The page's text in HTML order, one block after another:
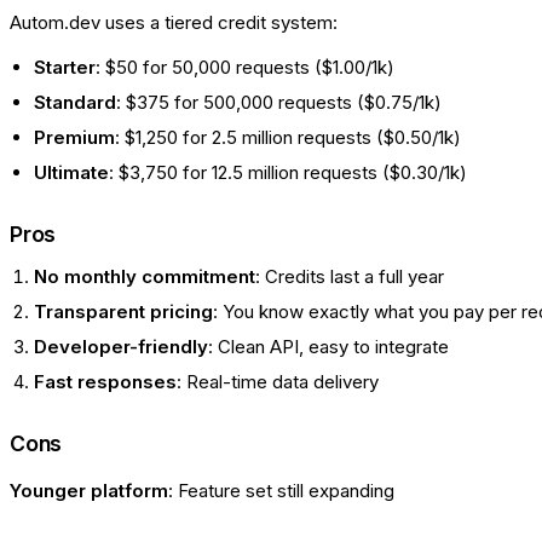
Autom.dev uses a tiered credit system:
Starter: $50 for 50,000 requests ($1.00/1k)
Standard: $375 for 500,000 requests ($0.75/1k)
Premium: $1,250 for 2.5 million requests ($0.50/1k)
Ultimate: $3,750 for 12.5 million requests ($0.30/1k)
Pros
No monthly commitment: Credits last a full year
Transparent pricing: You know exactly what you pay per
Developer-friendly: Clean API, easy to integrate
Fast responses: Real-time data delivery
Cons
Younger platform: Feature set still expanding